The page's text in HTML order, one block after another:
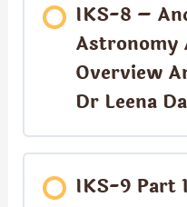
IKS-8 –
Astronomy
Overview
Dr Leena
IKS-9 Part